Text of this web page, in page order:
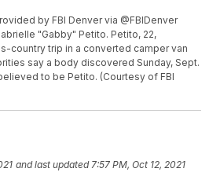
by FBI Denver via @FBIDenver
"Gabby" Petito. Petito, 22,
country trip in a converted camper van
say a body discovered Sunday, Sept.
to be Petito. (Courtesy of FBI
and last updated 7:57 PM, Oct 12, 2021